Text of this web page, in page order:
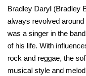
Bradley Daryl (Bradley
always revolved
was a singer in the
of his life. With
rock and reggae, the
musical style and